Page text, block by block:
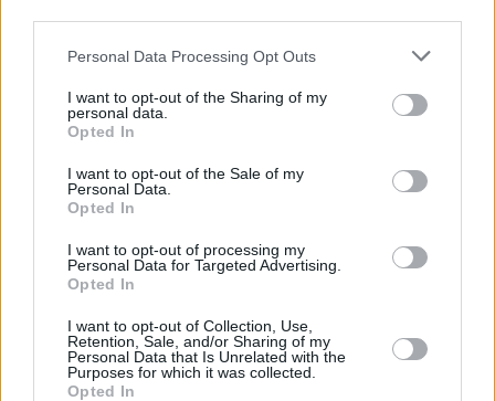
Personal Data Processing Opt Outs
I want to opt-out of the Sharing of my
personal data.
Opted In
I want to opt-out of the Sale of my
Personal Data.
Opted In
I want to opt-out of processing my
Personal Data for Targeted Advertising.
Opted In
I want to opt-out of Collection, Use,
Retention, Sale, and/or Sharing of my
Personal Data that Is Unrelated with the
Purposes for which it was collected.
Opted In
Damien Dempsey to headline new Hideaway
COMPETITIONS 07 AUG 26
WIN: Tickets to Good Kid at the 3Olympia Theatre
MUSIC 07 AUG 26
weekend ahead of official release
MUSIC 07 AUG 26